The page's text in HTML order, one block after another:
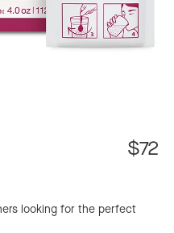
$72
looking for the perfect